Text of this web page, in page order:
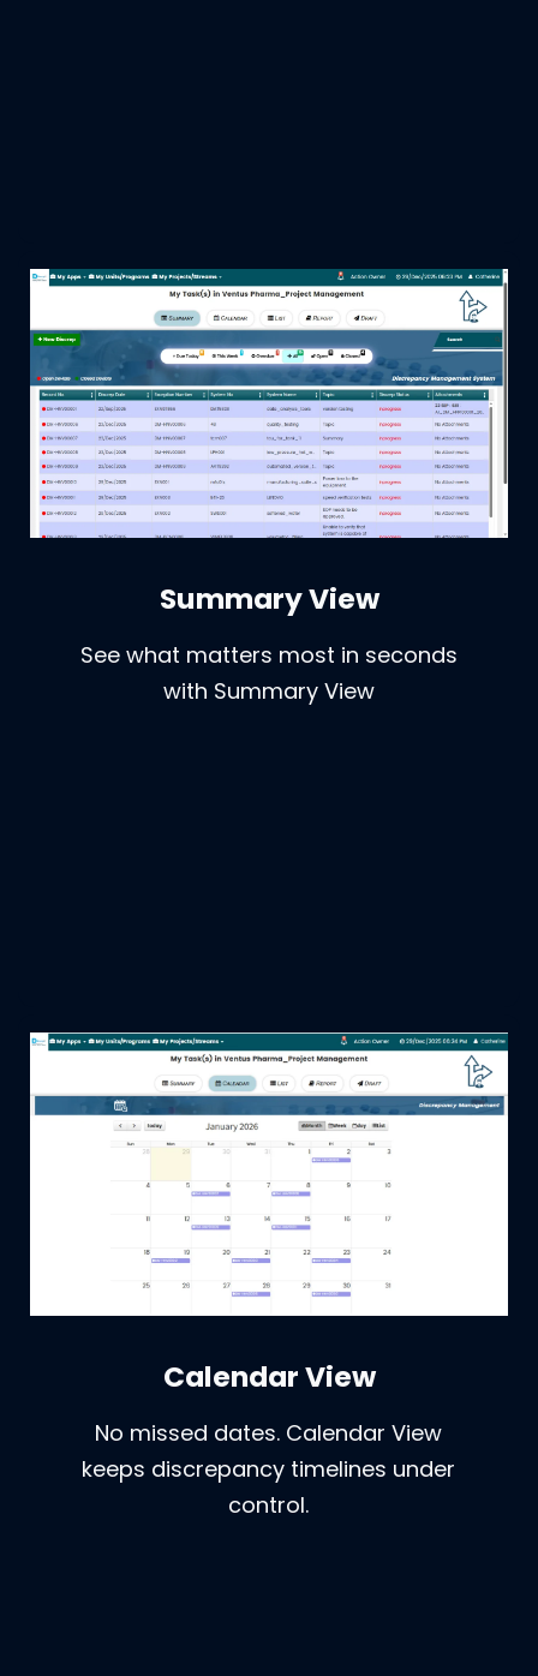
Summary View
See what matters most in seconds
with Summary View
Calendar View
No missed dates. Calendar View
keeps discrepancy timelines under
control.